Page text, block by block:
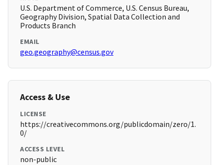
U.S. Department of Commerce, U.S. Census Bureau,
Geography Division, Spatial Data Collection and
Products Branch
EMAIL
geo.geography@census.gov
Access & Use
LICENSE
https://creativecommons.org/publicdomain/zero/1.
0/
ACCESS LEVEL
non-public